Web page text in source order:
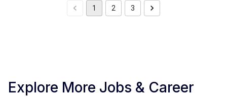
1 2 3
Explore More Jobs & Career